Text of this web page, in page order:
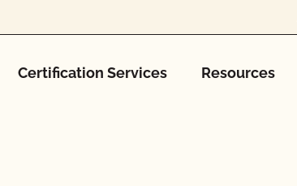
Certification Services Resources